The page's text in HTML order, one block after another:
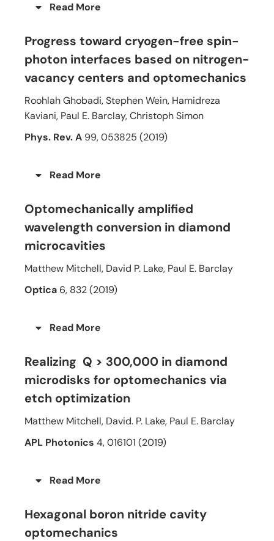
Read More
Progress toward cryogen-free spin-
photon interfaces based on nitrogen-
vacancy centers and optomechanics
Roohlah Ghobadi, Stephen Wein, Hamidreza
Kaviani, Paul E. Barclay, Christoph Simon
Phys. Rev. A 99, 053825 (2019)
Read More
Optomechanically amplified
wavelength conversion in diamond
microcavities
Matthew Mitchell, David P. Lake, Paul E. Barclay
Optica 6, 832 (2019)
Read More
Realizing Q > 300,000 in diamond
microdisks for optomechanics via
etch optimization
Matthew Mitchell, David. P. Lake, Paul E. Barclay
APL Photonics 4, 016101 (2019)
Read More
Hexagonal boron nitride cavity
optomechanics